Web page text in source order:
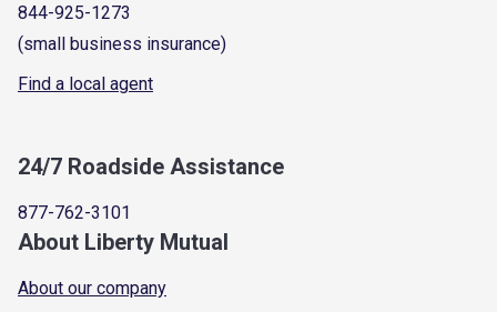
844-925-1273
(small business insurance)
Find a local agent
24/7 Roadside Assistance
877-762-3101
About Liberty Mutual
About our company